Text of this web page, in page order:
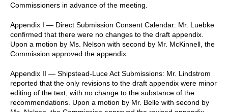
Commissioners in advance of the meeting.
Appendix I — Direct Submission Consent Calendar: Mr. Luebke
confirmed that there were no changes to the draft appendix.
Upon a motion by Ms. Nelson with second by Mr. McKinnell, the
Commission approved the appendix.
Appendix II — Shipstead-Luce Act Submissions: Mr. Lindstrom
reported that the only revisions to the draft appendix were minor
editing of the text, with no change to the substance of the
recommendations. Upon a motion by Mr. Belle with second by